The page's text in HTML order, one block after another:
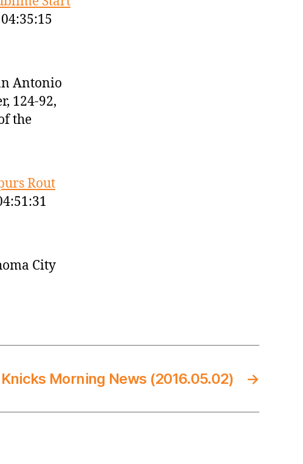
Antonio
124-92,
the
Rout
City
→
Knicks Morning News (2016.05.02)